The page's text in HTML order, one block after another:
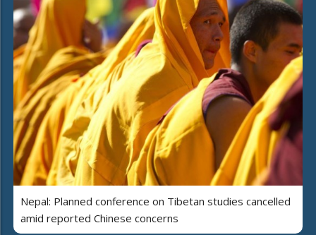
Nepal: Planned conference on Tibetan studies cancelled
amid reported Chinese concerns